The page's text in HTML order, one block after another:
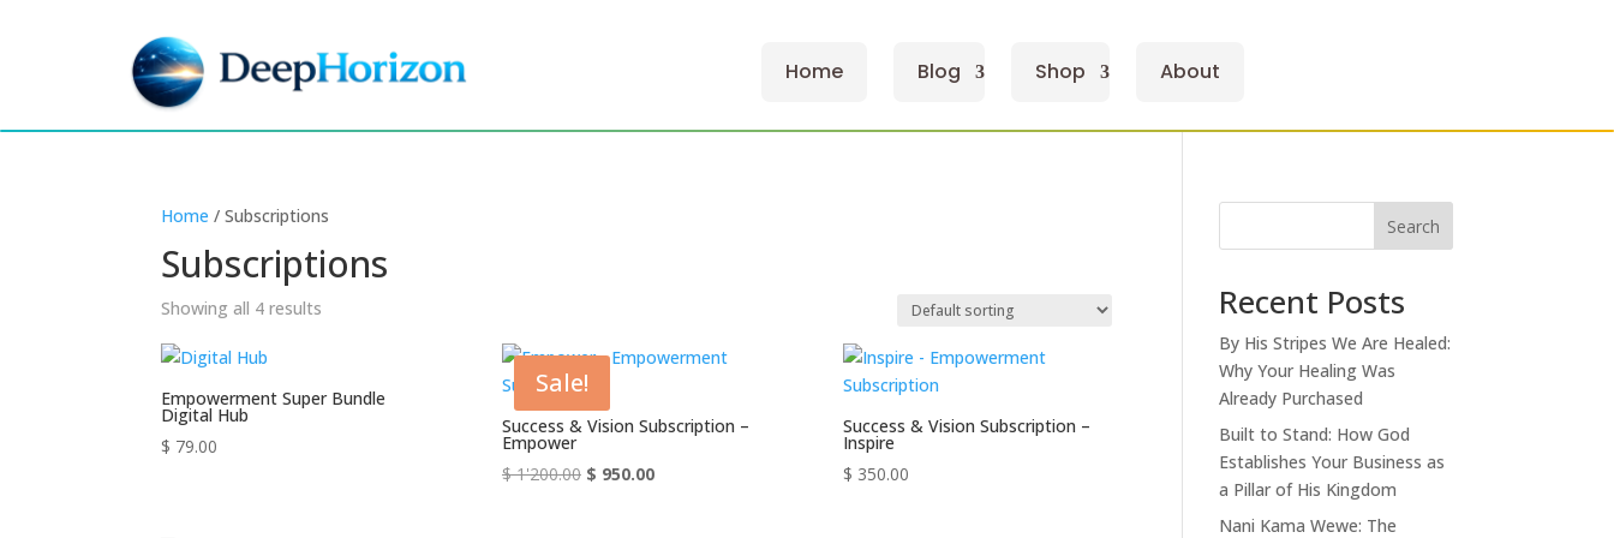
Home Blog Shop About
Home / Subscriptions
Subscriptions
Showing all 4 results
Empowerment Super Bundle
Digital Hub
$ 79.00
Sale!
Success & Vision Subscription –
Empower
$1'200.00 Original
$ 950.00Current
Success & Vision Subscription –
Inspire
$ 350.00
Search
Recent Posts
By His Stripes We Are Healed:
Why Your Healing Was
Already Purchased
Built to Stand: How God
Establishes Your Business as
a Pillar of His Kingdom
Nani Kama Wewe: The